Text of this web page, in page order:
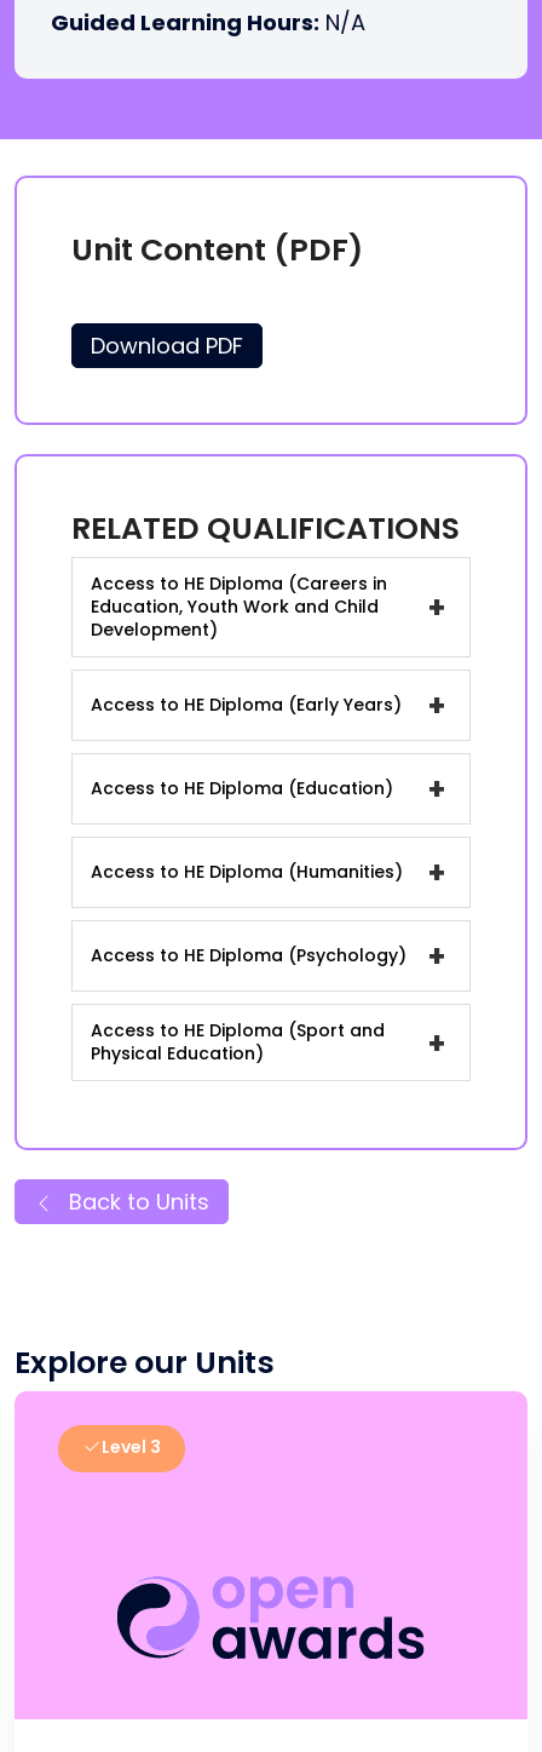
Guided Learning Hours: N/A
Unit Content (PDF)
Download PDF
RELATED QUALIFICATIONS
Access to HE Diploma (Careers in
Education, Youth Work and Child
Development)
+
Access to HE Diploma (Early Years) +
Access to HE Diploma (Education) +
Access to HE Diploma (Humanities) +
Access to HE Diploma (Psychology) +
Access to HE Diploma (Sport and
Physical Education)
+
Back to Units
Explore our Units
Level 3